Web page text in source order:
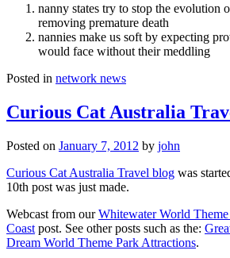
nanny states try to stop the evolution
removing premature death
nannies make us soft by expecting
would face without their meddling
Posted in network news
Curious Cat Australia
Posted on January 7, 2012 by john
Curious Cat Australia Travel blog was
10th post was just made.
Webcast from ourWhitewater World
Coast post. See other posts such as the:
Dream World Theme Park Attractions.